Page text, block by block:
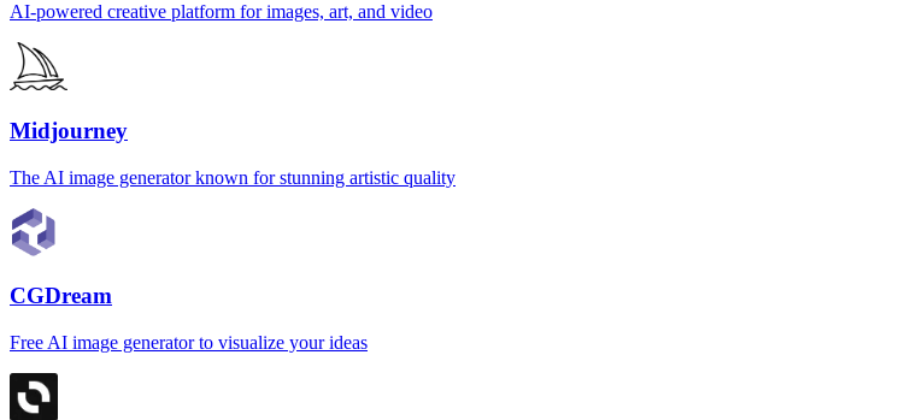
AI-powered creative platform for images, art, and video
Midjourney
The AI image generator known for stunning artistic quality
CGDream
Free AI image generator to visualize your ideas